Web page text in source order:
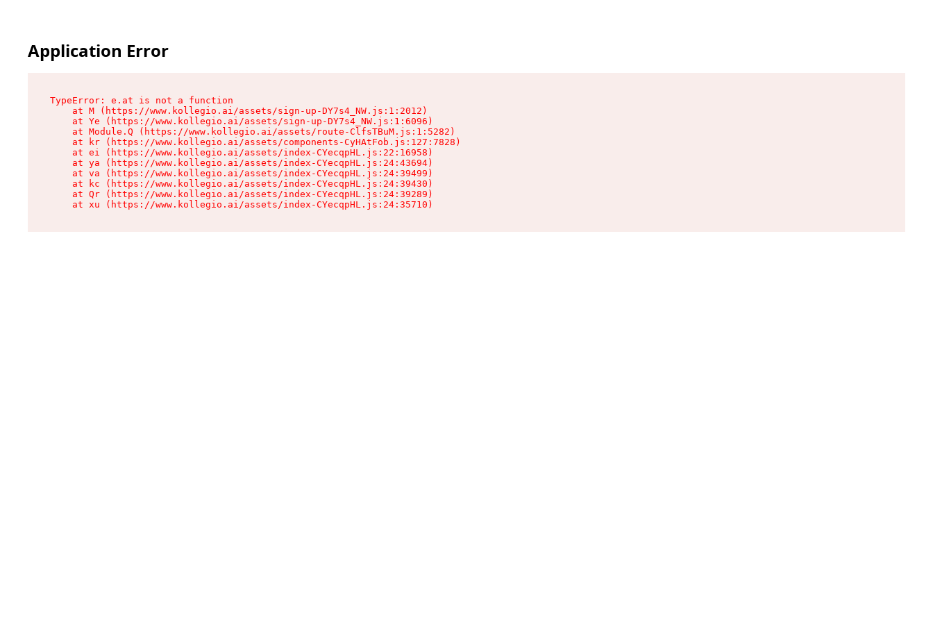
Application Error
TypeError: e.at is not a function
    at M (https://www.kollegio.ai/assets/sign-up-DY7s4_NW.js:1:2012)
    at Ye (https://www.kollegio.ai/assets/sign-up-DY7s4_NW.js:1:6096)
    at Module.Q (https://www.kollegio.ai/assets/route-ClfsTBuM.js:1:5282)
    at kr (https://www.kollegio.ai/assets/components-CyHAtFob.js:127:7828)
    at ei (https://www.kollegio.ai/assets/index-CYecqpHL.js:22:16958)
    at ya (https://www.kollegio.ai/assets/index-CYecqpHL.js:24:43694)
    at va (https://www.kollegio.ai/assets/index-CYecqpHL.js:24:39499)
    at kc (https://www.kollegio.ai/assets/index-CYecqpHL.js:24:39430)
    at Qr (https://www.kollegio.ai/assets/index-CYecqpHL.js:24:39289)
    at xu (https://www.kollegio.ai/assets/index-CYecqpHL.js:24:35710)